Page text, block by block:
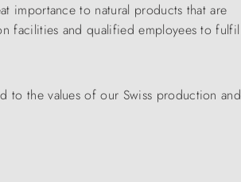
importance to natural products that are
facilities and qualified employees to fulfil
to the values of our Swiss production and